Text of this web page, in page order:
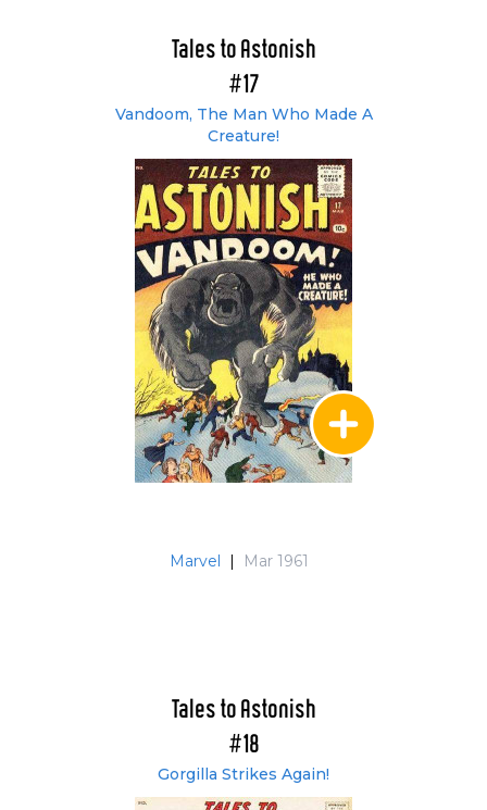
Tales to Astonish
#17
Vandoom, The Man Who Made A
Creature!
Marvel Mar 1961
Tales to Astonish
#18
Gorgilla Strikes Again!